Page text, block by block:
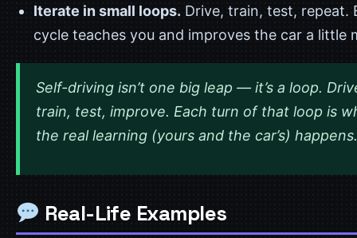
Iterate in small loops. Drive, train, test, repeat.
cycle teaches you and improves the car a little
Self-driving isn’t one big leap — it’s a loop.
train, test, improve. Each turn of that loop is
the real learning (yours and the car’s)
Real-Life Examples